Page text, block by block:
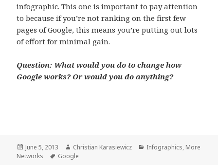
infographic. This one is important to pay attention
to because if you’re not ranking on the first few
pages of Google, this means you’re putting out lots
of effort for minimal gain.
Question: What would you do to change how
Google works? Or would you do anything?
Posted
on
June 5, 2013 Author
Christian Karasiewicz Categories
Infographics, More
Networks
Tags
Google